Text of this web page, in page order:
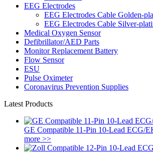
EEG Electrodes
EEG Electrodes Cable Golden-
EEG Electrodes Cable Silver-
Medical Oxygen Sensor
Defibrillator/AED Parts
Monitor Replacement Battery
Flow Sensor
ESU
Pulse Oximeter
Coronavirus Prevention Supplies
Latest Products
GE Compatible 11-Pin 10-Lead ECG/
more >>